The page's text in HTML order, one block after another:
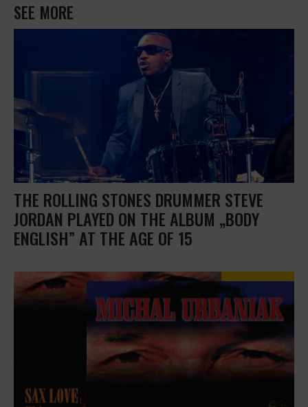
SEE MORE
THE ROLLING STONES DRUMMER STEVE
JORDAN PLAYED ON THE ALBUM „BODY
ENGLISH” AT THE AGE OF 15